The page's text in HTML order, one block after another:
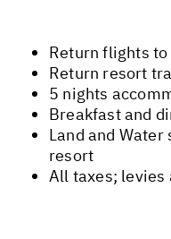
Return flights
Return resort
5 nights
Breakfast and
Land and
resort
All taxes; levies